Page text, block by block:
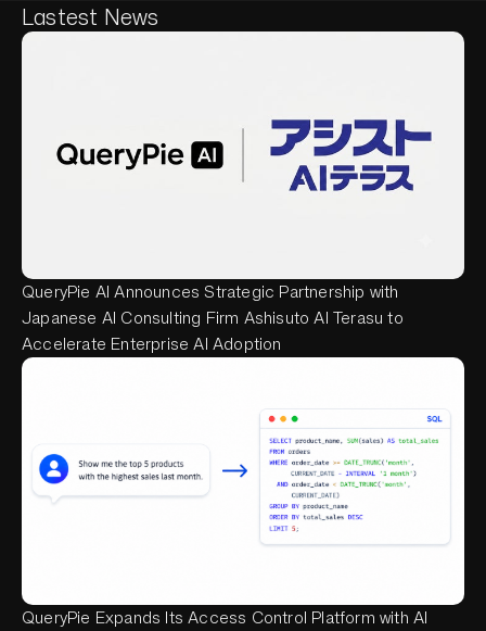
Lastest News
QueryPie AI Announces Strategic Partnership with
Japanese AI Consulting Firm Ashisuto AI Terasu to
Accelerate Enterprise AI Adoption
QueryPie Expands Its Access Control Platform with AI